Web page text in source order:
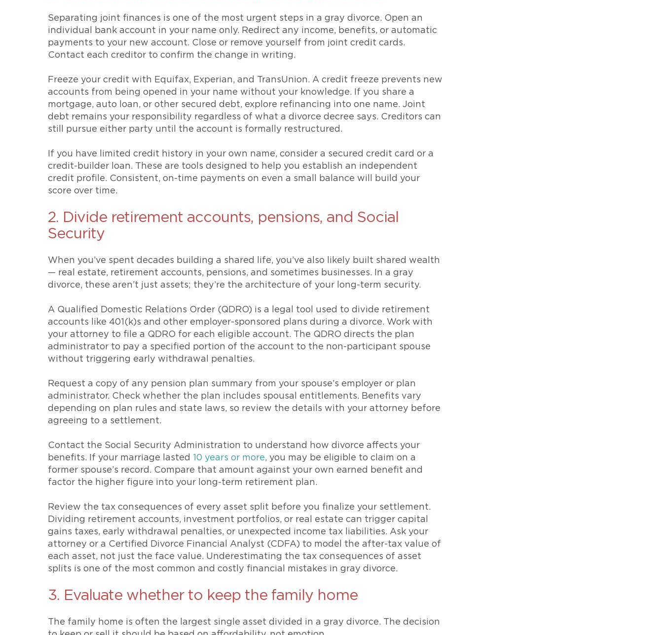
Separating joint finances is one of the most urgent steps in a gray divorce. Open an
individual bank account in your name only. Redirect any income, benefits, or automatic
payments to your new account. Close or remove yourself from joint credit cards.
Contact each creditor to confirm the change in writing.
Freeze your credit with Equifax, Experian, and TransUnion. A credit freeze prevents new
accounts from being opened in your name without your knowledge. If you share a
mortgage, auto loan, or other secured debt, explore refinancing into one name. Joint
debt remains your responsibility regardless of what a divorce decree says. Creditors can
still pursue either party until the account is formally restructured.
If you have limited credit history in your own name, consider a secured credit card or a
credit-builder loan. These are tools designed to help you establish an independent
credit profile. Consistent, on-time payments on even a small balance will build your
score over time.
2. Divide retirement accounts, pensions, and Social
Security
When you’ve spent decades building a shared life, you’ve also likely built shared wealth
— real estate, retirement accounts, pensions, and sometimes businesses. In a gray
divorce, these aren’t just assets; they’re the architecture of your long-term security.
A Qualified Domestic Relations Order (QDRO) is a legal tool used to divide retirement
accounts like 401(k)s and other employer-sponsored plans during a divorce. Work with
your attorney to file a QDRO for each eligible account. The QDRO directs the plan
administrator to pay a specified portion of the account to the non-participant spouse
without triggering early withdrawal penalties.
Request a copy of any pension plan summary from your spouse’s employer or plan
administrator. Check whether the plan includes spousal entitlements. Benefits vary
depending on plan rules and state laws, so review the details with your attorney before
agreeing to a settlement.
Contact the Social Security Administration to understand how divorce affects your
benefits. If your marriage lasted 10 years or more, you may be eligible to claim on a
former spouse’s record. Compare that amount against your own earned benefit and
factor the higher figure into your long-term retirement plan.
Review the tax consequences of every asset split before you finalize your settlement.
Dividing retirement accounts, investment portfolios, or real estate can trigger capital
gains taxes, early withdrawal penalties, or unexpected income tax liabilities. Ask your
attorney or a Certified Divorce Financial Analyst (CDFA) to model the after-tax value of
each asset, not just the face value. Underestimating the tax consequences of asset
splits is one of the most common and costly financial mistakes in gray divorce.
3. Evaluate whether to keep the family home
The family home is often the largest single asset divided in a gray divorce. The decision